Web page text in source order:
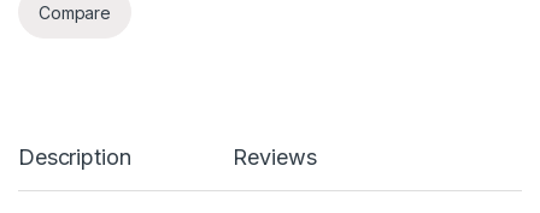
Compare
Description Reviews